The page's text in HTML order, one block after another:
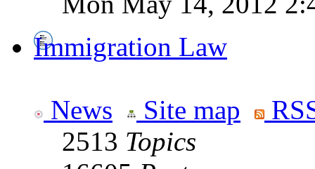
Immigration Law
News Site map
2513 Topics